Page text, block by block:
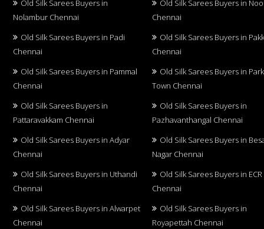
Old Silk Sarees Buyers in
Nolambur Chennai
Old Silk Sarees Buyers in
Chennai
Old Silk Sarees Buyers in Padi
Chennai
Old Silk Sarees Buyers in
Chennai
Old Silk Sarees Buyers in Pammal
Chennai
Old Silk Sarees Buyers in Park
Town Chennai
Old Silk Sarees Buyers in
Pattaravakkam Chennai
Old Silk Sarees Buyers in
Pazhavanthangal Chennai
Old Silk Sarees Buyers in Adyar
Chennai
Old Silk Sarees Buyers in
Nagar Chennai
Old Silk Sarees Buyers in Uthandi
Chennai
Old Silk Sarees Buyers in ECR
Chennai
Old Silk Sarees Buyers in Alwarpet
Chennai
Old Silk Sarees Buyers in
Royapettah Chennai